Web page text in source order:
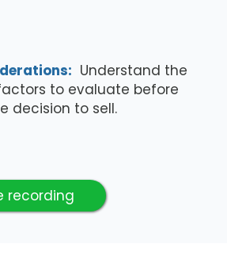
Understand the
to evaluate before
decision to sell.
recording